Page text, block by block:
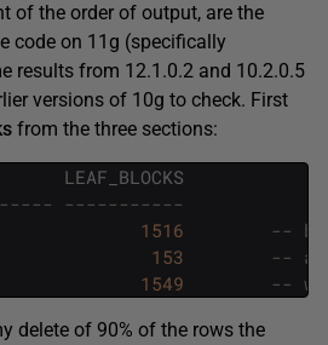
of the order of output, are the
code on 11g (specifically
results from 12.1.0.2 and 10.2.0.5
versions of 10g to check. First
from the three sections:
LEAF_BLOCKS
-----------
1516
--
153
--
1549 --
delete of 90% of the rows the